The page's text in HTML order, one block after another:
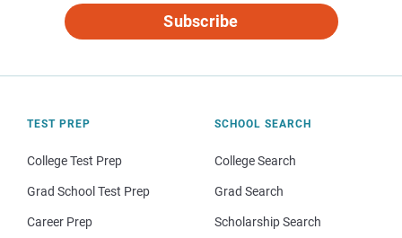
Subscribe
TEST PREP
College Test Prep
Grad School Test Prep
Career Prep
SCHOOL SEARCH
College Search
Grad Search
Scholarship Search